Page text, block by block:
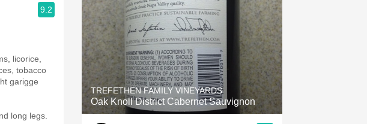
9.2
licorice,
tobacco
garigge
long legs.
TREFETHEN FAMILY VINEYARDS
Oak Knoll District Cabernet Sauvignon